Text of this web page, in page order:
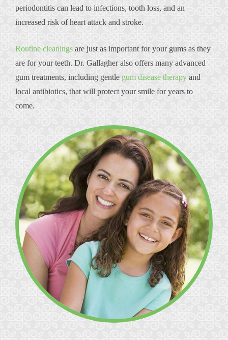
periodontitis can lead to infections, tooth loss, and an
increased risk of heart attack and stroke.
Routine cleanings are just as important for your gums as they
are for your teeth. Dr. Gallagher also offers many advanced
gum treatments, including gentle gum disease therapy and
local antibiotics, that will protect your smile for years to
come.